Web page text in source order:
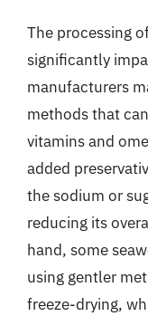
The processing
significantly
manufacturers
methods that
vitamins and
added
the sodium or
reducing its
hand, some
using gentler
freeze-drying,